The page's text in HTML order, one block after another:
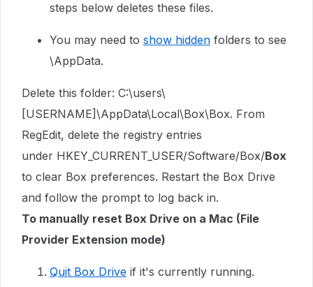
steps below deletes these files.
You may need to show hidden folders to see
\AppData.
Delete this folder: C:\users\
[USERNAME]\AppData\Local\Box\Box. From
RegEdit, delete the registry entries
under HKEY_CURRENT_USER/Software/Box/Box
to clear Box preferences. Restart the Box Drive
and follow the prompt to log back in.
To manually reset Box Drive on a Mac (File
Provider Extension mode)
Quit Box Drive if it's currently running.